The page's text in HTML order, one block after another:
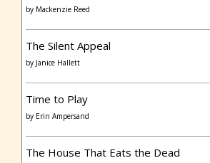
by Mackenzie Reed
The Silent Appeal
by Janice Hallett
Time to Play
by Erin Ampersand
The House That Eats the Dead